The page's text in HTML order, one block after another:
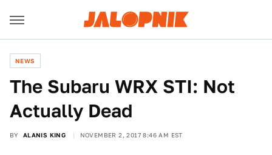
NEWS
The Subaru WRX STI: Not
Actually Dead
BY ALANIS KING NOVEMBER 2, 2017 8:46 AM EST